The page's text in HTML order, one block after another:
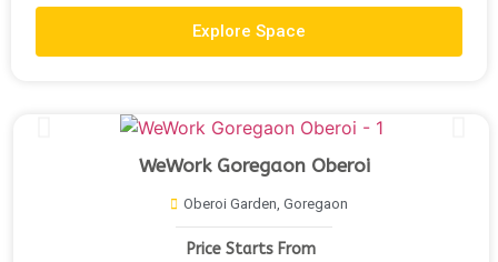
Explore Space
WeWork Goregaon Oberoi
Oberoi Garden, Goregaon
Price Starts From